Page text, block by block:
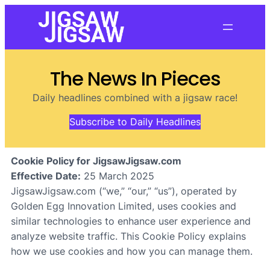
The News In Pieces
Daily headlines combined with a jigsaw race!
Subscribe to Daily Headlines
Cookie Policy for JigsawJigsaw.com
Effective Date: 25 March 2025
JigsawJigsaw.com (“we,” “our,” “us”), operated by
Golden Egg Innovation Limited, uses cookies and
similar technologies to enhance user experience and
analyze website traffic. This Cookie Policy explains
how we use cookies and how you can manage them.